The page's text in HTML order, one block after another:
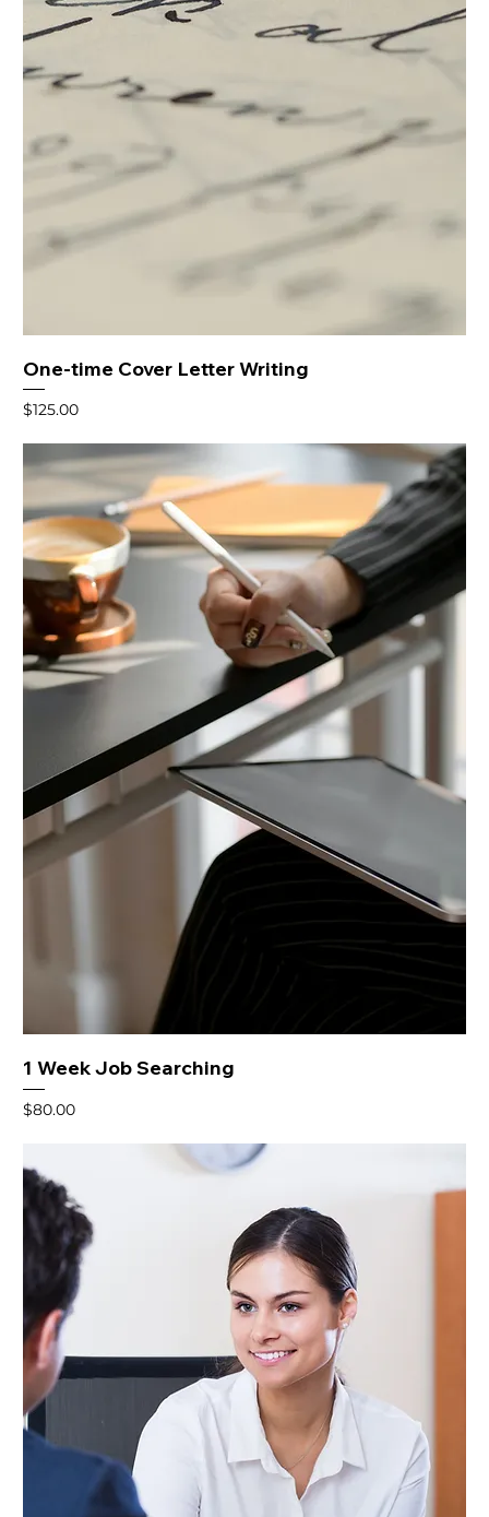
One-time Cover Letter Writing
Price
$125.00
1 Week Job Searching
Price
$80.00